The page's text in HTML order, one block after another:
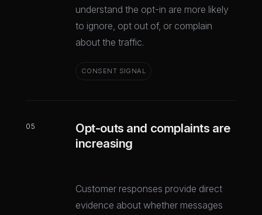
understand the opt-in are more likely
to ignore, opt out of, or complain
about the traffic.
CONSENT SIGNAL
05
Opt-outs and complaints are
increasing
Customer responses provide direct
evidence about whether messages